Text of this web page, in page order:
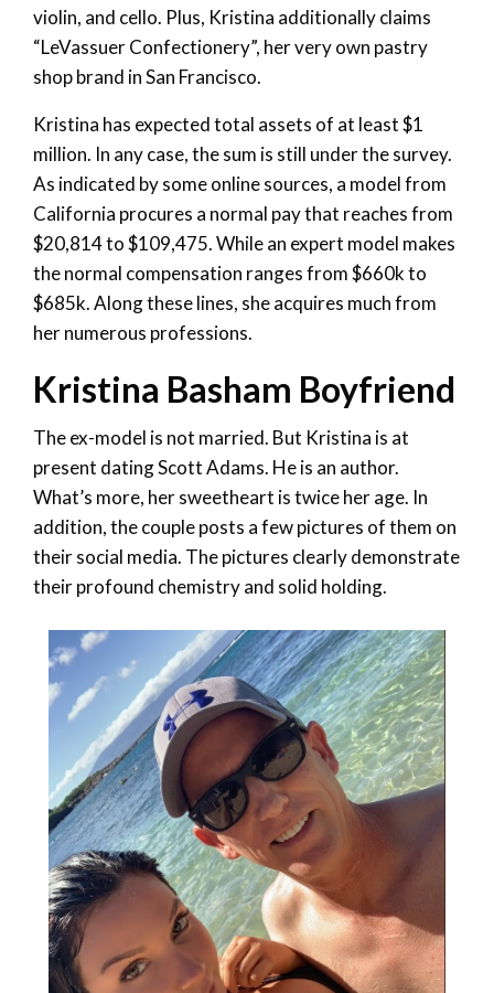
violin, and cello. Plus, Kristina additionally claims
“LeVassuer Confectionery”, her very own pastry
shop brand in San Francisco.
Kristina has expected total assets of at least $1
million. In any case, the sum is still under the survey.
As indicated by some online sources, a model from
California procures a normal pay that reaches from
$20,814 to $109,475. While an expert model makes
the normal compensation ranges from $660k to
$685k. Along these lines, she acquires much from
her numerous professions.
Kristina Basham Boyfriend
The ex-model is not married. But Kristina is at
present dating Scott Adams. He is an author.
What’s more, her sweetheart is twice her age. In
addition, the couple posts a few pictures of them on
their social media. The pictures clearly demonstrate
their profound chemistry and solid holding.